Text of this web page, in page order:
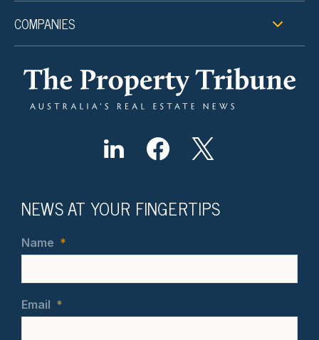
COMPANIES
NEWS AT YOUR FINGERTIPS
Name *
Email *